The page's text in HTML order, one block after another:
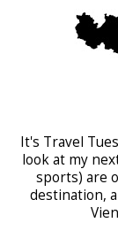
It's Travel
look at my
sports) are
destination,